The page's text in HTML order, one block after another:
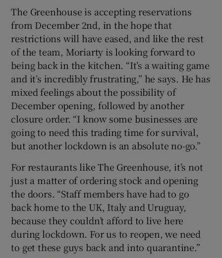
Show Sponsored sub sections
The Greenhouse is accepting reservations
from December 2nd, in the hope that
restrictions will have eased, and like the rest
of the team, Moriarty is looking forward to
being back in the kitchen. “It’s a waiting game
and it’s incredibly frustrating,” he says. He has
mixed feelings about the possibility of
December opening, followed by another
closure order. “I know some businesses are
going to need this trading time for survival,
but another lockdown is an absolute no-go.”
For restaurants like The Greenhouse, it’s not
just a matter of ordering stock and opening
the doors. “Staff members have had to go
back home to the UK, Italy and Uruguay,
because they couldn’t afford to live here
during lockdown. For us to reopen, we need
to get these guys back and into quarantine.”